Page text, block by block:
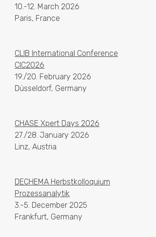
10.-12. March 2026
Paris, France
CLIB International Conference
CIC2026
19./20. February 2026
Düsseldorf, Germany
CHASE Xpert Days 2026
27./28. January 2026
Linz, Austria
DECHEMA Herbstkolloquium
Prozessanalytik
3.-5. December 2025
Frankfurt, Germany